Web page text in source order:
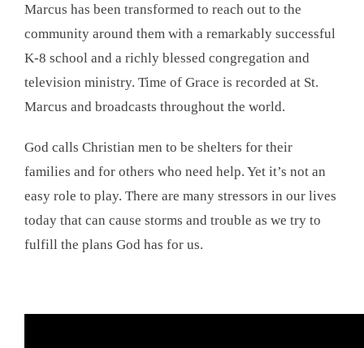
Marcus has been transformed to reach out to the
community around them with a remarkably successful
K-8 school and a richly blessed congregation and
television ministry. Time of Grace is recorded at St.
Marcus and broadcasts throughout the world.
God calls Christian men to be shelters for their
families and for others who need help. Yet it’s not an
easy role to play. There are many stressors in our lives
today that can cause storms and trouble as we try to
fulfill the plans God has for us.